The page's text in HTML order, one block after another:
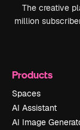
The creative
million
Products
Spaces
AI Assistant
AI Image